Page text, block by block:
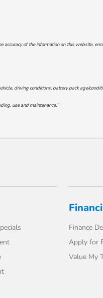
of the information on this website,
driving conditions, battery pack age/
use and maintenance.”
Finance
Apply for
Value My